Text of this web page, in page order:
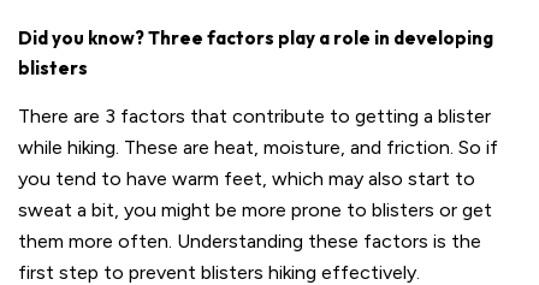
Did you know? Three factors play a role in developing
blisters
There are 3 factors that contribute to getting a blister
while hiking. These are heat, moisture, and friction. So if
you tend to have warm feet, which may also start to
sweat a bit, you might be more prone to blisters or get
them more often. Understanding these factors is the
first step to prevent blisters hiking effectively.